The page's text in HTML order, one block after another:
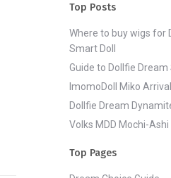
Top Posts
Where to buy wigs for
Smart Doll
Guide to Dollfie
ImomoDoll Miko Arrival
Dollfie Dream
Volks MDD Mochi-
Top Pages